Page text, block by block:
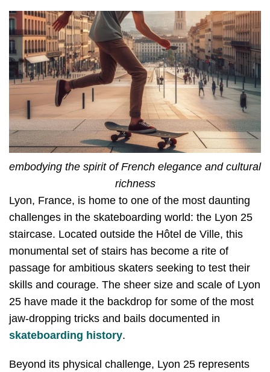
embodying the spirit of French elegance and cultural
richness
Lyon, France, is home to one of the most daunting
challenges in the skateboarding world: the Lyon 25
staircase. Located outside the Hôtel de Ville, this
monumental set of stairs has become a rite of
passage for ambitious skaters seeking to test their
skills and courage. The sheer size and scale of Lyon
25 have made it the backdrop for some of the most
jaw-dropping tricks and bails documented in
skateboarding history.
Beyond its physical challenge, Lyon 25 represents